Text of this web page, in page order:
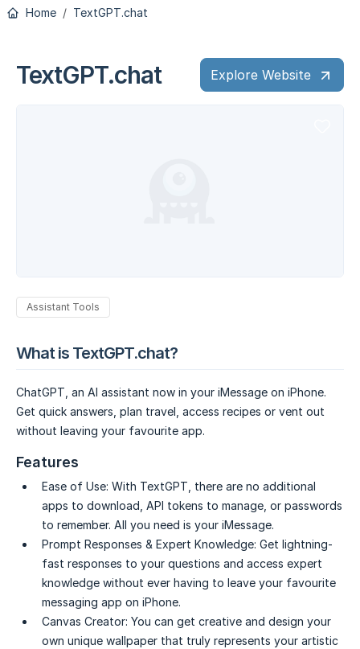
Home TextGPT.chat
TextGPT.chat Explore Website
Assistant Tools
What is TextGPT.chat?
ChatGPT, an AI assistant now in your iMessage on iPhone.
Get quick answers, plan travel, access recipes or vent out
without leaving your favourite app.
Features
Ease of Use: With TextGPT, there are no additional
apps to download, API tokens to manage, or passwords
to remember. All you need is your iMessage.
Prompt Responses & Expert Knowledge: Get lightning-
fast responses to your questions and access expert
knowledge without ever having to leave your favourite
messaging app on iPhone.
Canvas Creator: You can get creative and design your
own unique wallpaper that truly represents your artistic